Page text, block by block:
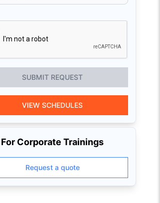
SUBMIT REQUEST
VIEW SCHEDULES
For Corporate Trainings
Request a quote